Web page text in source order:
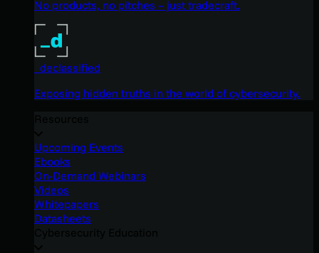
No products, no pitches – just tradecraft.
_declassified
Exposing hidden truths in the world of cybersecurity.
Upcoming Events
Ebooks
On-Demand Webinars
Videos
Whitepapers
Datasheets